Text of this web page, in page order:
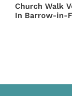
Church Walk
In Barrow-in-